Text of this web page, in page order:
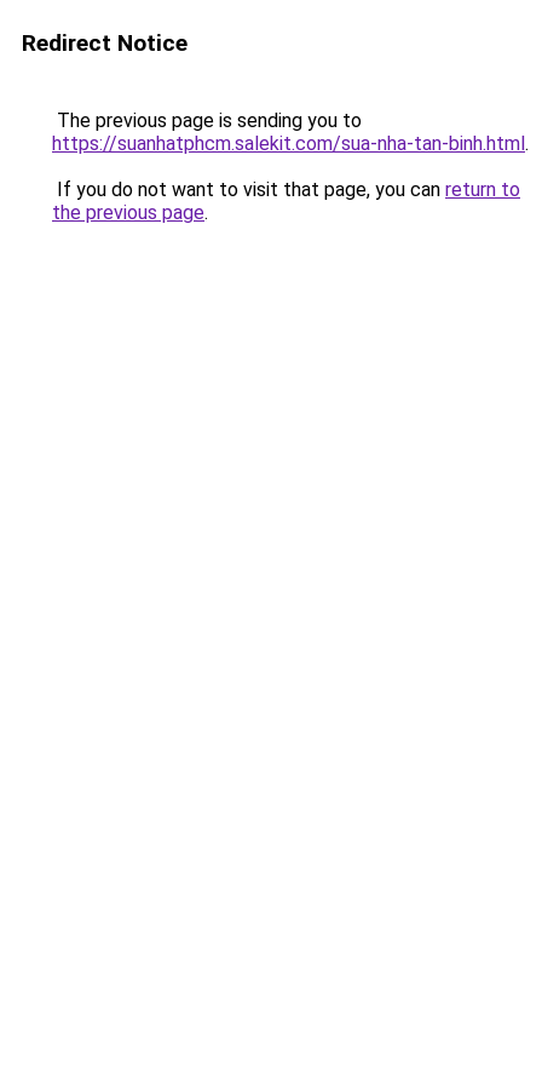
Redirect Notice
The previous page is sending you to
https://suanhatphcm.salekit.com/sua-nha-tan-binh.html.
If you do not want to visit that page, you can return to
the previous page.